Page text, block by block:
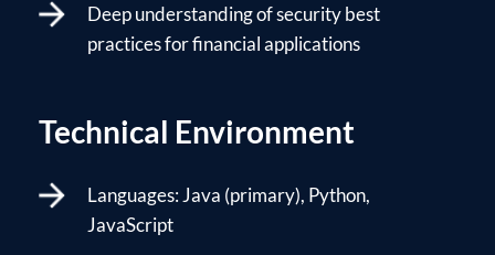
Deep understanding of security best
practices for financial applications
Technical Environment
Languages: Java (primary), Python,
JavaScript